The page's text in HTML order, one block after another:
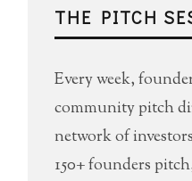
THE PITCH
Every week,
community pitch
network of
150+ founders